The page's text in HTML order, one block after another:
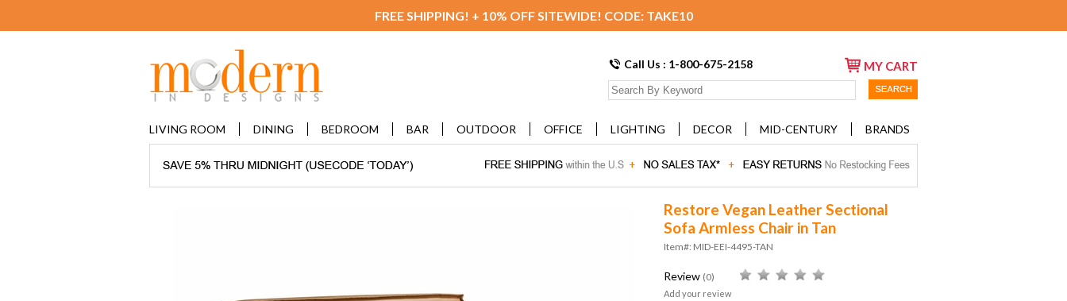
FREE SHIPPING! + 10% OFF SITEWIDE! CODE: TAKE10
Call Us : 1-800-675-2158 MY CART
LIVING ROOM DINING BEDROOM BAR OUTDOOR OFFICE LIGHTING DECOR MID-CENTURY BRANDS
Restore Vegan Leather Sectional
Sofa Armless Chair in Tan
Item#: MID-EEI-4495-TAN
Review (0)
Add your review